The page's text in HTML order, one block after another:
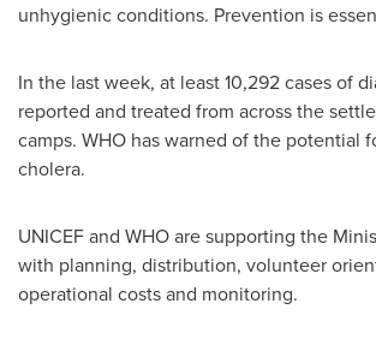
unhygienic conditions. Prevention is
In the last week, at least 10,292 cases of
reported and treated from across the
camps. WHO has warned of the potential
cholera.
UNICEF and WHO are supporting the
with planning, distribution, volunteer
operational costs and monitoring.